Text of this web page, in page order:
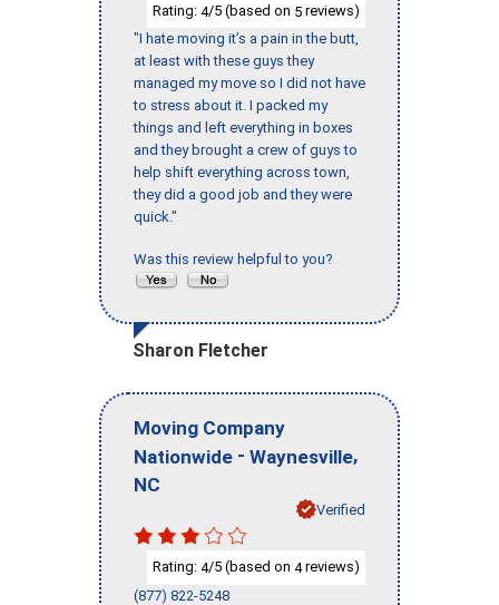
Rating: 4/5 (based on 5 reviews)
"I hate moving it’s a pain in the butt,
at least with these guys they
managed my move so I did not have
to stress about it. I packed my
things and left everything in boxes
and they brought a crew of guys to
help shift everything across town,
they did a good job and they were
quick."
Was this review helpful to you?
Sharon Fletcher
Moving Company
Nationwide - Waynesville,
NC
Verified
Rating: 4/5 (based on 4reviews)
(877) 822-5248